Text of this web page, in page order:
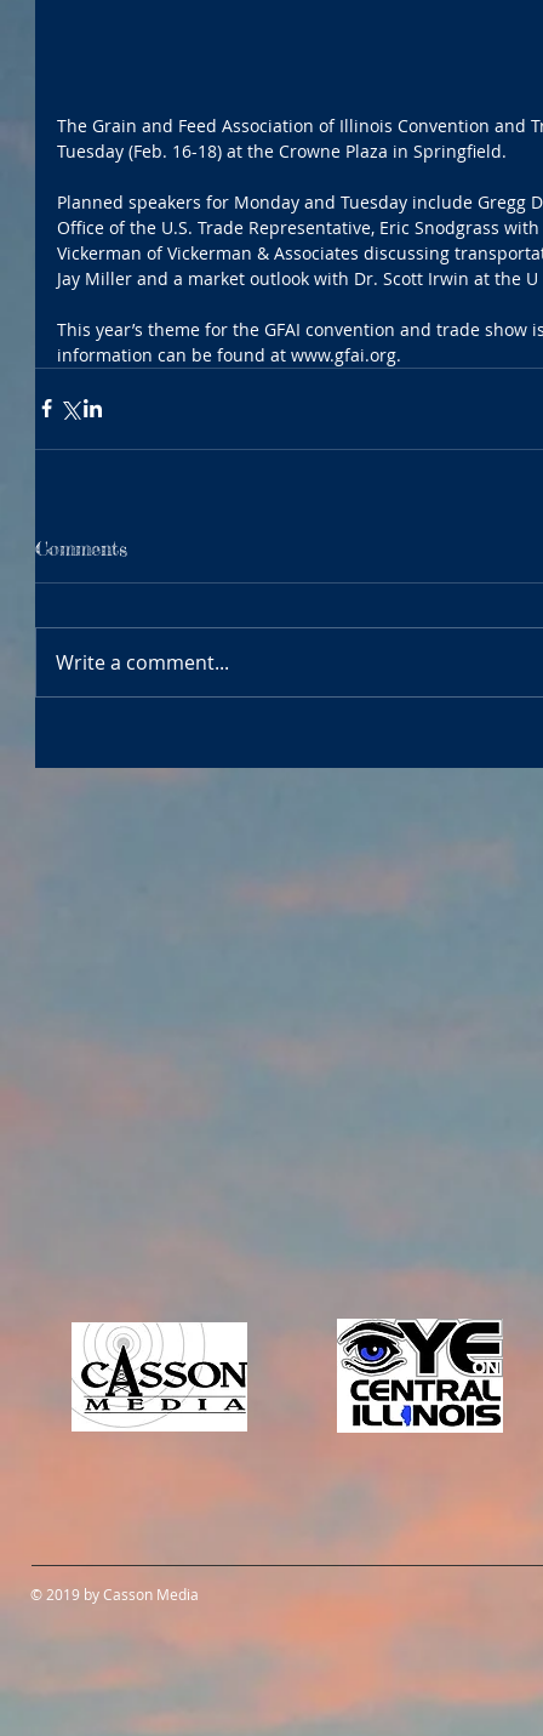
The Grain and Feed Association of Illinois Convention and
Tuesday (Feb. 16-18) at the Crowne Plaza in Springfield.
Planned speakers for Monday and Tuesday include Gregg
Office of the U.S. Trade Representative, Eric Snodgrass
Vickerman of Vickerman & Associates discussing
Jay Miller and a market outlook with Dr. Scott Irwin at the U
This year’s theme for the GFAI convention and trade show
information can be found at www.gfai.org.
Comments
Write a comment...
© 2019 by Casson Media